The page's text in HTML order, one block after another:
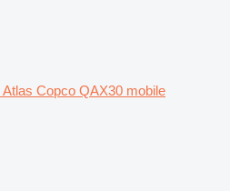
Atlas Copco QAX30 mobile